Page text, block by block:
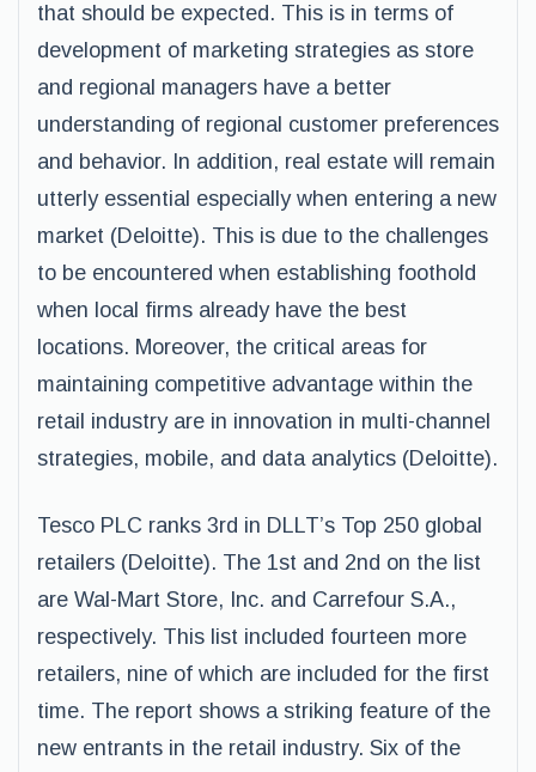
that should be expected. This is in terms of
development of marketing strategies as store
and regional managers have a better
understanding of regional customer preferences
and behavior. In addition, real estate will remain
utterly essential especially when entering a new
market (Deloitte). This is due to the challenges
to be encountered when establishing foothold
when local firms already have the best
locations. Moreover, the critical areas for
maintaining competitive advantage within the
retail industry are in innovation in multi-channel
strategies, mobile, and data analytics (Deloitte).
Tesco PLC ranks 3rd in DLLT’s Top 250 global
retailers (Deloitte). The 1st and 2nd on the list
are Wal-Mart Store, Inc. and Carrefour S.A.,
respectively. This list included fourteen more
retailers, nine of which are included for the first
time. The report shows a striking feature of the
new entrants in the retail industry. Six of the